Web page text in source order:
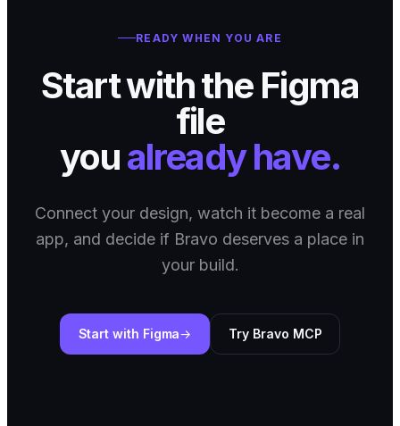
READY WHEN YOU ARE
Start with the Figma
file
youalready have.
Connect your design, watch it become a real
app, and decide if Bravo deserves a place in
your build.
Start with Figma Try Bravo MCP